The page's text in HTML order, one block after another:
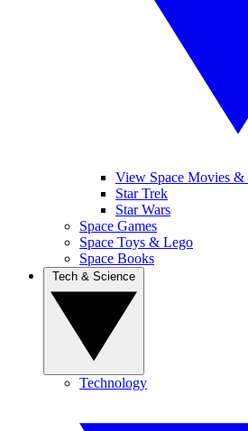
View Space Movies &
Star Trek
Star Wars
Space Games
Space Toys & Lego
Space Books
Technology